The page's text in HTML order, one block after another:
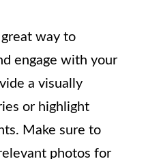
great way to
engage with your
a visually
or highlight
Make sure to
photos for